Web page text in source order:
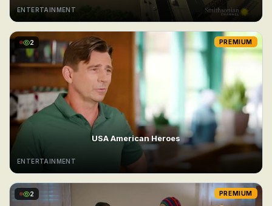
ENTERTAINMENT
2 PREMIUM
USA American Heroes
ENTERTAINMENT
2 PREMIUM